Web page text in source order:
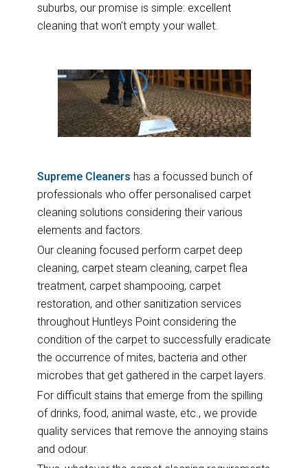
suburbs, our promise is simple: excellent
cleaning that won't empty your wallet.
Supreme Cleaners has a focussed bunch of
professionals who offer personalised carpet
cleaning solutions considering their various
elements and factors.
Our cleaning focused perform carpet deep
cleaning, carpet steam cleaning, carpet flea
treatment, carpet shampooing, carpet
restoration, and other sanitization services
throughout Huntleys Point considering the
condition of the carpet to successfully eradicate
the occurrence of mites, bacteria and other
microbes that get gathered in the carpet layers.
For difficult stains that emerge from the spilling
of drinks, food, animal waste, etc., we provide
quality services that remove the annoying stains
and odour.